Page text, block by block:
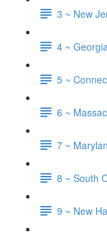
3 ~ New
4 ~
5 ~
6 ~
7 ~
8 ~ South
9 ~ New